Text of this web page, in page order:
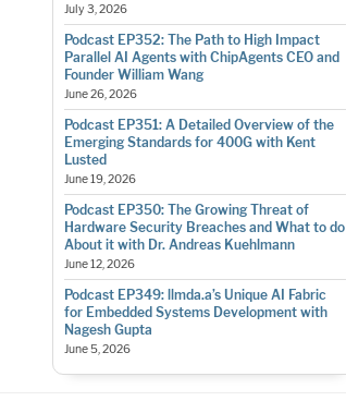
July 3, 2026
Podcast EP352: The Path to High Impact
Parallel AI Agents with ChipAgents CEO and
Founder William Wang
June 26, 2026
Podcast EP351: A Detailed Overview of the
Emerging Standards for 400G with Kent
Lusted
June 19, 2026
Podcast EP350: The Growing Threat of
Hardware Security Breaches and What to do
About it with Dr. Andreas Kuehlmann
June 12, 2026
Podcast EP349: llmda.a’s Unique AI Fabric
for Embedded Systems Development with
Nagesh Gupta
June 5, 2026